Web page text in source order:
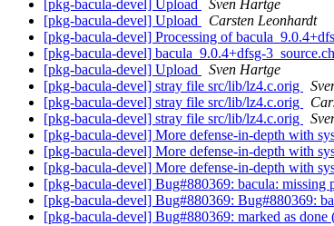
[pkg-bacula-devel] Upload
Sven Hartge
[pkg-bacula-devel] Upload
Carsten Leonhardt
[pkg-bacula-devel] Processing of
[pkg-bacula-devel] bacula_9.0.4+dfsg-
[pkg-bacula-devel] Upload
Sven Hartge
[pkg-bacula-devel] stray file src/lib/lz4.c.orig
[pkg-bacula-devel] stray file src/lib/lz4.c.orig
[pkg-bacula-devel] stray file src/lib/lz4.c.orig
[pkg-bacula-devel] More defense-in-depth with
[pkg-bacula-devel] More defense-in-depth with
[pkg-bacula-devel] More defense-in-depth with
[pkg-bacula-devel] Bug#880369: bacula: missing
[pkg-bacula-devel] Bug#880369: Bug#880369:
[pkg-bacula-devel] Bug#880369: marked as done